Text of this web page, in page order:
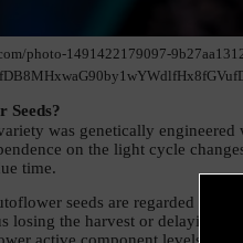
photo-1491422179097-
Seeds?
was genetically
on the light cycle
time.
seeds are regarded as
losing the harvest or delaying
active component levels in